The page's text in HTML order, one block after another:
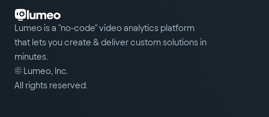
Lumeo is a "no-code" video analytics platform
that lets you create & deliver custom solutions in
minutes.
© Lumeo, Inc.
All rights reserved.